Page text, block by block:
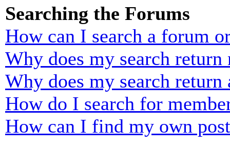
Searching the Forums
How can I search a forum
Why does my search return
Why does my search return
How do I search for
How can I find my own